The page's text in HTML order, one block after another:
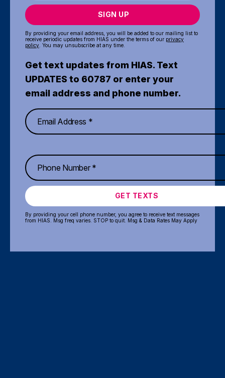
SIGN UP
By providing your email address, you will be added to our mailing list to
receive periodic updates from HIAS under the terms of our privacy
policy . You may unsubscribe at any time.
Get text updates from HIAS. Text
UPDATES to 60787 or enter your
email address and phone number.
GET TEXTS
By providing your cell phone number, you agree to receive text messages
from HIAS. Msg freq varies. STOP to quit. Msg & Data Rates May Apply